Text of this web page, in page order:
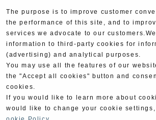
Yoshimura History
Yoshimura TV
Web Articles
The purpose is to improve customer
the performance of this site, and to
services we advocate to our
information to third-party cookies for
(advertising) and analytical purposes.
You may use all the features of our
the "Accept all cookies" button and
cookies.
If you would like to learn more about
would like to change your cookie